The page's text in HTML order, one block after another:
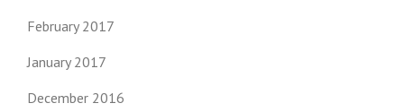
February 2017
January 2017
December 2016